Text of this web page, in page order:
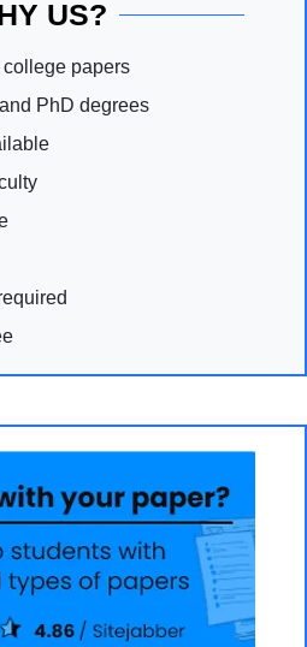
US?
papers
PhD degrees